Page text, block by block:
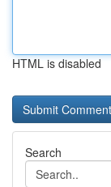
HTML is disabled
Search